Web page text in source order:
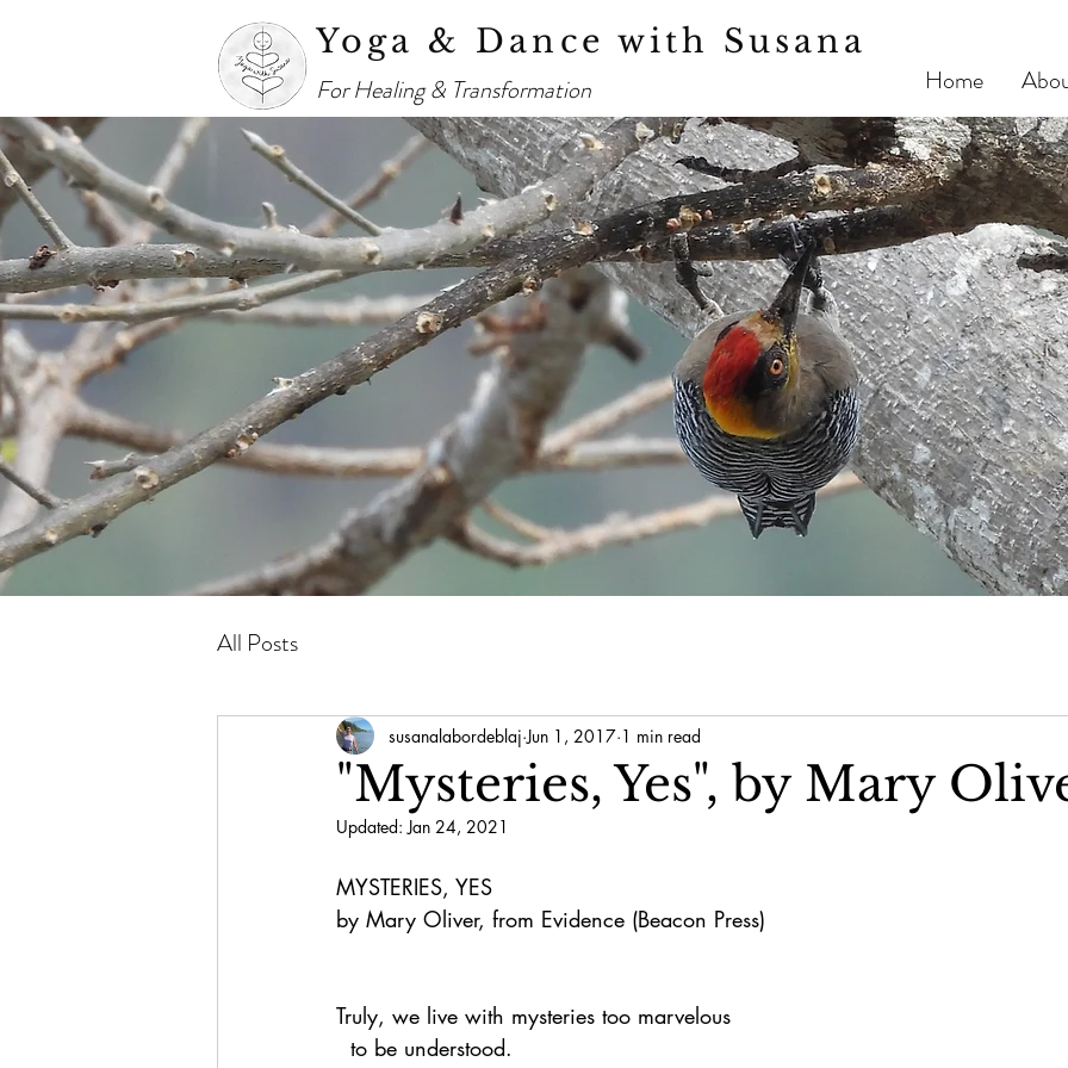
Yoga & Dance with Susana
For Healing & Transformation Home
All Posts
"Mysteries, Yes", by Mary
susanalabordeblaj Jun 1, 2017 1 min read
Updated:Jan 24, 2021
MYSTERIES, YES
by Mary Oliver, from Evidence (Beacon Press)
Truly, we live with mysteries too marvelous
  to be understood.